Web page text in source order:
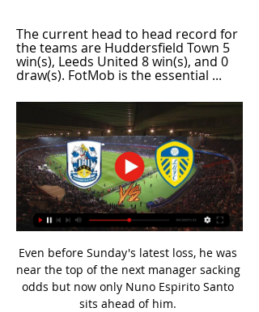
The current head to head record for
the teams are Huddersfield Town 5
win(s), Leeds United 8 win(s), and 0
draw(s). FotMob is the essential ...
Even before Sunday's latest loss, he was
near the top of the next manager sacking
odds but now only Nuno Espirito Santo
sits ahead of him.